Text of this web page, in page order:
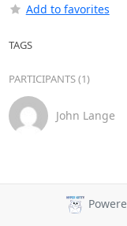
Add to favorites
TAGS
PARTICIPANTS (1)
John Lange